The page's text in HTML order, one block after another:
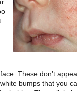
These don’t
bumps that you